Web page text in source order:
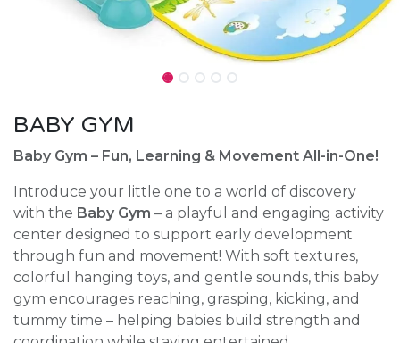
BABY GYM
Baby Gym – Fun, Learning & Movement All-in-One!
Introduce your little one to a world of discovery
with the Baby Gym – a playful and engaging activity
center designed to support early development
through fun and movement! With soft textures,
colorful hanging toys, and gentle sounds, this baby
gym encourages reaching, grasping, kicking, and
tummy time – helping babies build strength and